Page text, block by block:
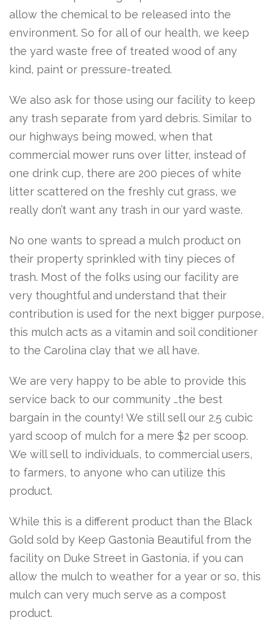
allow the chemical to be released into the
environment. So for all of our health, we keep
the yard waste free of treated wood of any
kind, paint or pressure-treated.
We also ask for those using our facility to keep
any trash separate from yard debris. Similar to
our highways being mowed, when that
commercial mower runs over litter, instead of
one drink cup, there are 200 pieces of white
litter scattered on the freshly cut grass, we
really don’t want any trash in our yard waste.
No one wants to spread a mulch product on
their property sprinkled with tiny pieces of
trash. Most of the folks using our facility are
very thoughtful and understand that their
contribution is used for the next bigger purpose,
this mulch acts as a vitamin and soil conditioner
to the Carolina clay that we all have.
We are very happy to be able to provide this
service back to our community …the best
bargain in the county! We still sell our 2.5 cubic
yard scoop of mulch for a mere $2 per scoop.
We will sell to individuals, to commercial users,
to farmers, to anyone who can utilize this
product.
While this is a different product than the Black
Gold sold by Keep Gastonia Beautiful from the
facility on Duke Street in Gastonia, if you can
allow the mulch to weather for a year or so, this
mulch can very much serve as a compost
product.